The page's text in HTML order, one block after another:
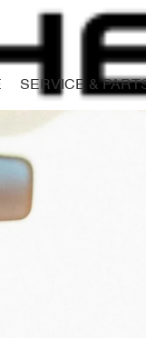
SERVICE &